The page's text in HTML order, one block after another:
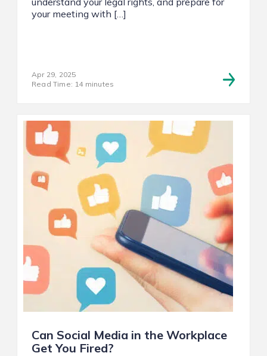
your meeting with […]
Apr 29, 2025
Read Time: 14 minutes
Can Social Media in the Workplace
Get You Fired?